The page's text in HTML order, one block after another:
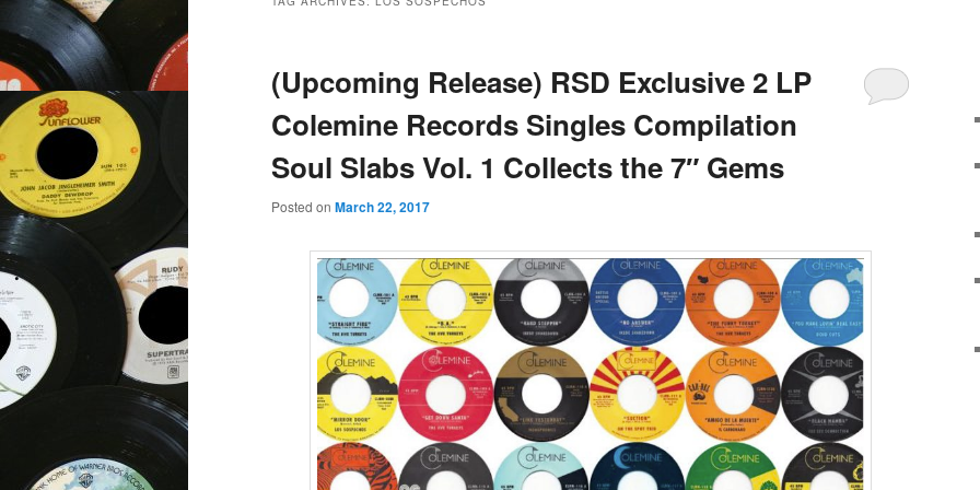
(Upcoming Release) RSD Exclusive 2 LP
Colemine Records Singles Compilation
Soul Slabs Vol. 1 Collects the 7″ Gems
Posted on March 22, 2017